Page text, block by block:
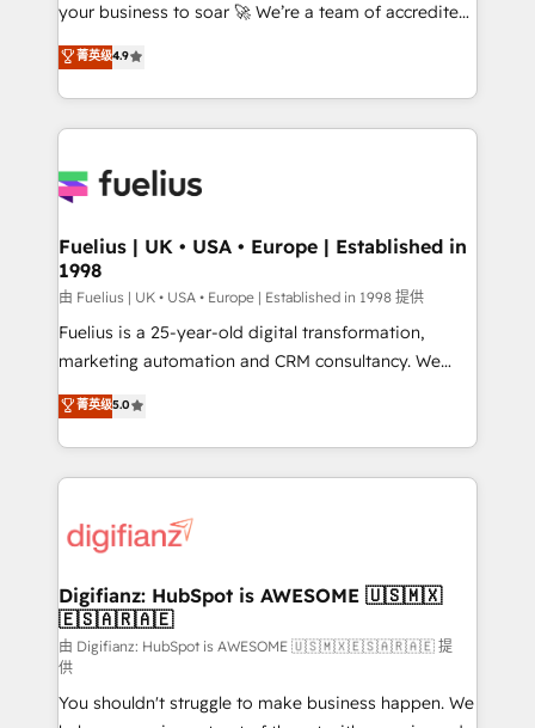
ISO 42001 Ready for the next step? Click the 👈
'𝗖𝗼𝗻𝘁𝗮𝗰𝘁 𝗯𝘂𝘀𝗶𝗻𝗲𝘀𝘀' button to get in touch (𝘸𝘦'𝘳𝘦
𝘴𝘶𝘱𝘦𝘳 𝘳𝘦𝘴𝘱𝘰𝘯𝘴𝘪𝘷𝘦)
your business to soar 🚀 We’re a team of accredited
HubSpot experts ready to help you. We can
implement the platform into complex business
environments, optimise what you've got and make
sure you can actually use it, build your website in
for you and execute it on HubSpot. We are on the
framework, meaning we've been accredited by
HubSpot and vetted by the CCS, which means we
can support public sector companies as well the
other ones listed in our profile. Our services: -
HubSpot implementation - HubSpot CMS website
is there for you to: - Grow revenue, and run your
business more efficiently - Build stronger
more people - Get the most out of your HubSpot
investment
菁英级4.9
Fuelius | UK • USA • Europe | Established in
1998
由 Fuelius | UK • USA • Europe | Established in 1998 提供
Fuelius is a 25-year-old digital transformation,
marketing automation and CRM consultancy. We
enable mid-market and enterprise clients to
maximise their return from digital and fuel their
growth. We modernise platforms, streamline
operations that are causing inefficiencies, improve
supercharge revenue operations Key services: • CRM
Transformation / Web Development • RevOps &
Sales Consulting • Marketing Automation What
makes us different? 🚀 Top 0.5% of global HubSpot
agencies ⚙️ The strongest technical ability and
integration capabilities 💼 Consultative, long-term
菁英级5.0
Digifianz: HubSpot is AWESOME 🇺🇸🇲🇽
🇪🇸🇦🇷🇦🇪
由 Digifianz: HubSpot is AWESOME 🇺🇸🇲🇽🇪🇸🇦🇷🇦🇪 提
供
You shouldn't struggle to make business happen. We